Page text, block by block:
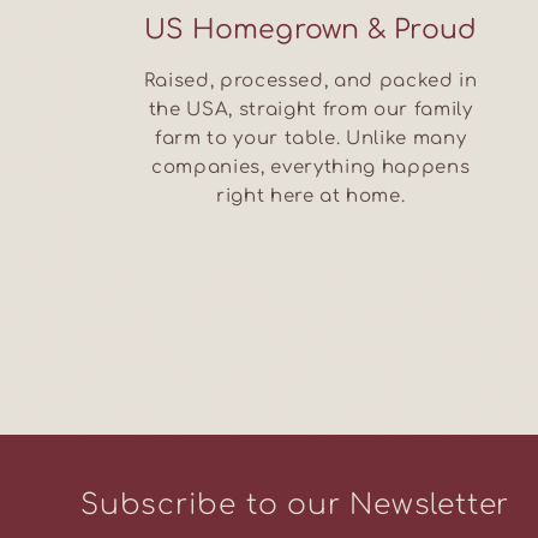
US Homegrown & Proud
Raised, processed, and packed in
the USA, straight from our family
farm to your table. Unlike many
companies, everything happens
right here at home.
Subscribe to our Newsletter